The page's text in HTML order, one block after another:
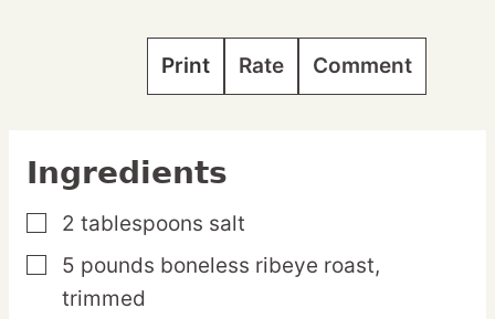
Print Rate Comment
Ingredients
▢
2 tablespoons salt
▢
5 pounds boneless ribeye roast,
trimmed